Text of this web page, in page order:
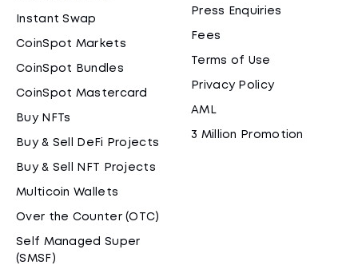
Instant Swap
CoinSpot Markets
CoinSpot Bundles
CoinSpot Mastercard
Buy NFTs
Buy & Sell DeFi Projects
Buy & Sell NFT Projects
Multicoin Wallets
Over the Counter (OTC)
Self Managed Super
(SMSF)
Press Enquiries
Fees
Terms of Use
Privacy Policy
AML
3 Million Promotion